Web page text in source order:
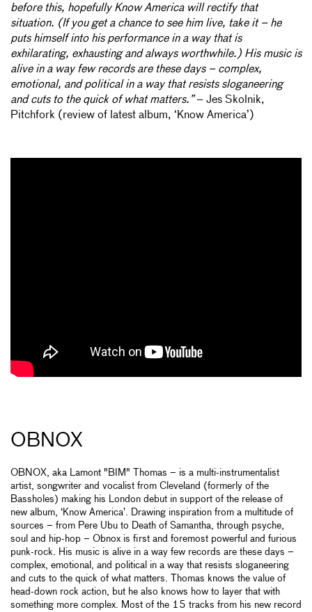
before this, hopefully Know America will rectify that
situation. (If you get a chance to see him live, take it – he
puts himself into his performance in a way that is
exhilarating, exhausting and always worthwhile.) His music is
alive in a way few records are these days – complex,
emotional, and political in a way that resists sloganeering
and cuts to the quick of what matters.”– Jes Skolnik,
Pitchfork (review of latest album, ‘Know America’)
OBNOX
OBNOX, aka Lamont "BIM" Thomas – is a multi-instrumentalist
artist, songwriter and vocalist from Cleveland (formerly of the
Bassholes) making his London debut in support of the release of
new album, ‘Know America’. Drawing inspiration from a multitude of
sources – from Pere Ubu to Death of Samantha, through psyche,
soul and hip-hop – Obnox is first and foremost powerful and furious
punk-rock. His music is alive in a way few records are these days –
complex, emotional, and political in a way that resists sloganeering
and cuts to the quick of what matters. Thomas knows the value of
head-down rock action, but he also knows how to layer that with
something more complex. Most of the 15 tracks from his new record